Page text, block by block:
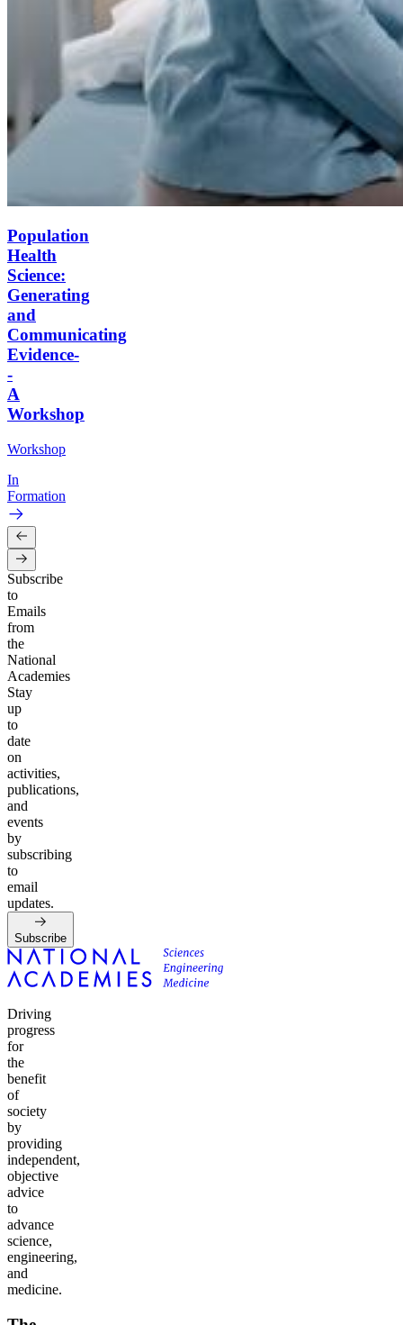
Population
Health
Science:
Generating
and
Communicating
Evidence-
-
A
Workshop
Workshop
In
Formation
Subscribe
to
Emails
from
the
National
Academies
Stay
up
to
date
on
activities,
publications,
and
events
by
subscribing
to
email
updates.
Subscribe
Driving
progress
for
the
benefit
of
society
by
providing
independent,
objective
advice
to
advance
science,
engineering,
and
medicine.